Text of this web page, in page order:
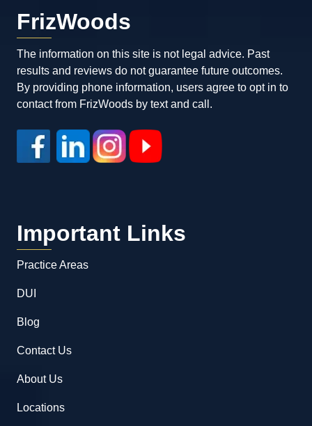
FrizWoods
The information on this site is not legal advice. Past
results and reviews do not guarantee future outcomes.
By providing phone information, users agree to opt in to
contact from FrizWoods by text and call.
Important Links
Practice Areas
DUI
Blog
Contact Us
About Us
Locations